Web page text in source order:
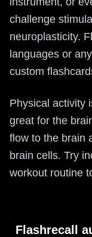
challenge
neuroplasticity.
languages or
custom
Physical activity
great for the
flow to the brain
brain cells. Try
workout routine
Flashrecall